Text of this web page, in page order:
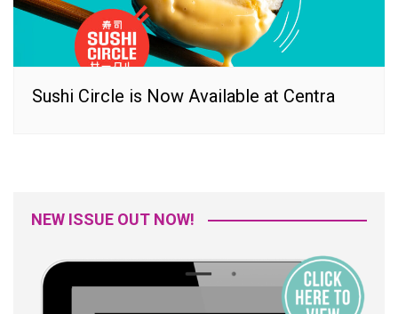
Sushi Circle is Now Available at Centra
NEW ISSUE OUT NOW!